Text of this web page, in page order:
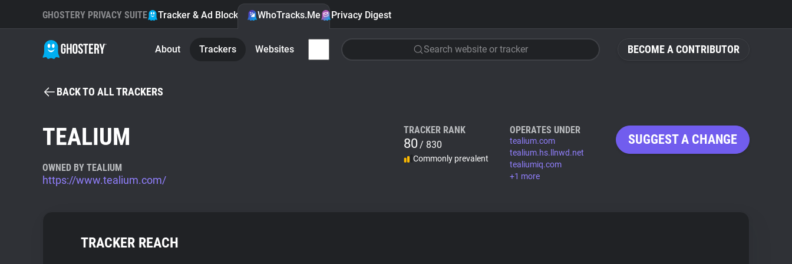
BECOME A CONTRIBUTOR
GHOSTERY PRIVACY SUITE Tracker & Ad Blocker WhoTracks.Me Privacy Digest
About Trackers Websites Search website or tracker
BACK TO ALL TRACKERS
TEALIUM
OWNED BY TEALIUM
https://www.tealium.com/
TRACKER RANK
80 / 830
Commonly prevalent
OPERATES UNDER
tealium.com
tealium.hs.llnwd.net
tealiumiq.com
+1 more
SUGGEST A CHANGE
TRACKER REACH